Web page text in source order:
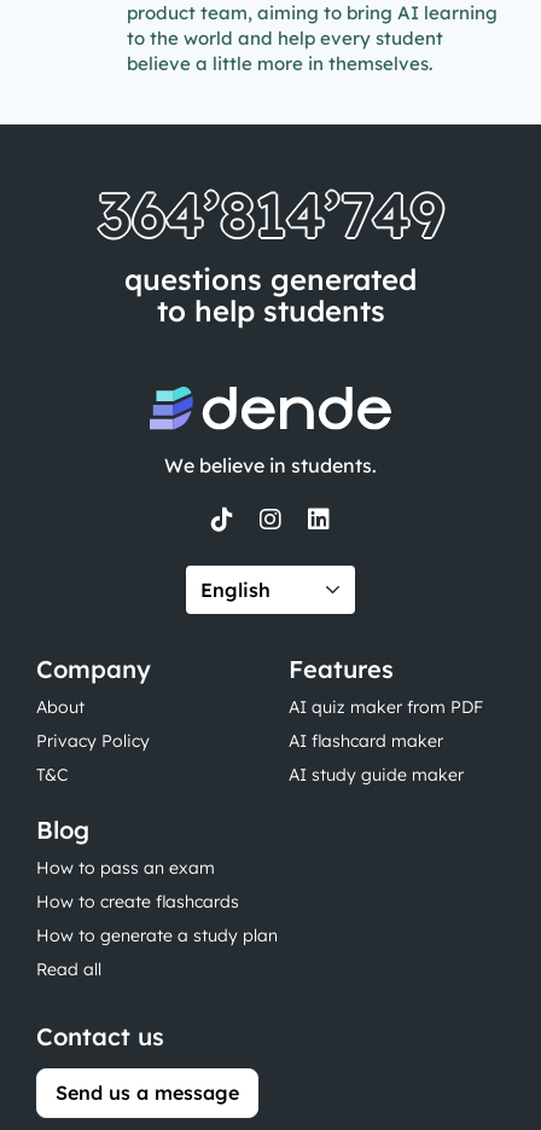
product team, aiming to bring AI learning
to the world and help every student
believe a little more in themselves.
364’814’757
questions generated
to help students
We believe in students.
Company
About
Privacy Policy
T&C
Features
AI quiz maker from PDF
AI flashcard maker
AI study guide maker
Blog
How to pass an exam
How to create flashcards
How to generate a study plan
Read all
Contact us
Send us a message